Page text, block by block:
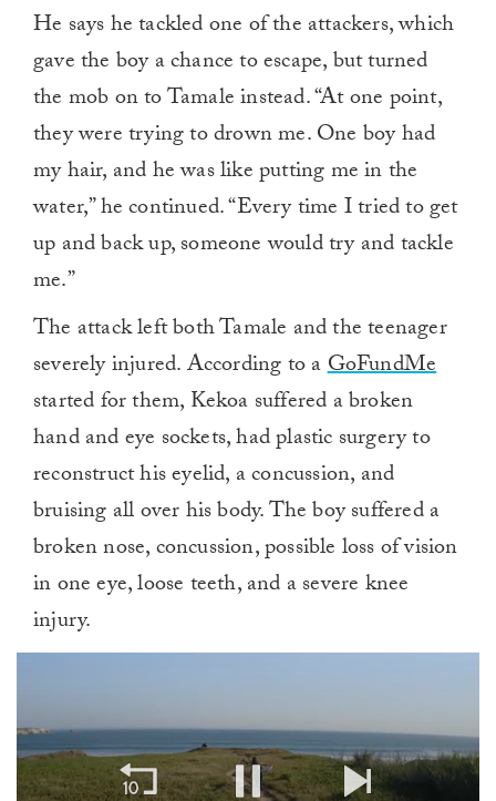
He says he tackled one of the attackers, which
gave the boy a chance to escape, but turned
the mob on to Tamale instead. “At one point,
they were trying to drown me. One boy had
my hair, and he was like putting me in the
water,” he continued. “Every time I tried to get
up and back up, someone would try and tackle
me.”
The attack left both Tamale and the teenager
severely injured. According to aGoFundMe
started for them, Kekoa suffered a broken
hand and eye sockets, had plastic surgery to
reconstruct his eyelid, a concussion, and
bruising all over his body. The boy suffered a
broken nose, concussion, possible loss of vision
in one eye, loose teeth, and a severe knee
injury.